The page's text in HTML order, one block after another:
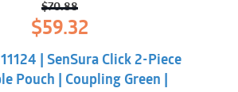
$70.88
Original
price
was:
$70.88.
$59.32
$59.32.
| SenSura Click 2-Piece
Pouch | Coupling Green |